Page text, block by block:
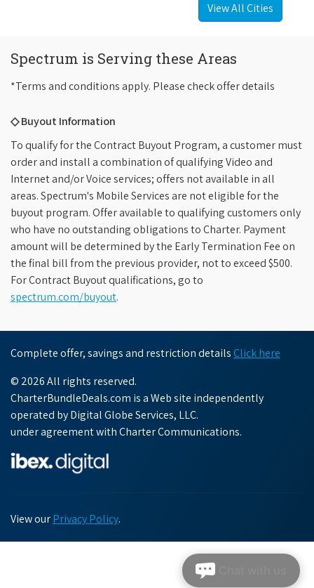
View All Cities
Spectrum is Serving these Areas
*Terms and conditions apply. Please check offer details
◇ Buyout Information
To qualify for the Contract Buyout Program, a customer must
order and install a combination of qualifying Video and
Internet and/or Voice services; offers not available in all
areas. Spectrum's Mobile Services are not eligible for the
buyout program. Offer available to qualifying customers only
who have no outstanding obligations to Charter. Payment
amount will be determined by the Early Termination Fee on
the final bill from the previous provider, not to exceed $500.
For Contract Buyout qualifications, go to
spectrum.com/buyout.
Complete offer, savings and restriction details Click here
© 2026 All rights reserved.
CharterBundleDeals.com is a Web site independently
operated by Digital Globe Services, LLC.
under agreement with Charter Communications.
View ourPrivacy Policy.
Chat with us